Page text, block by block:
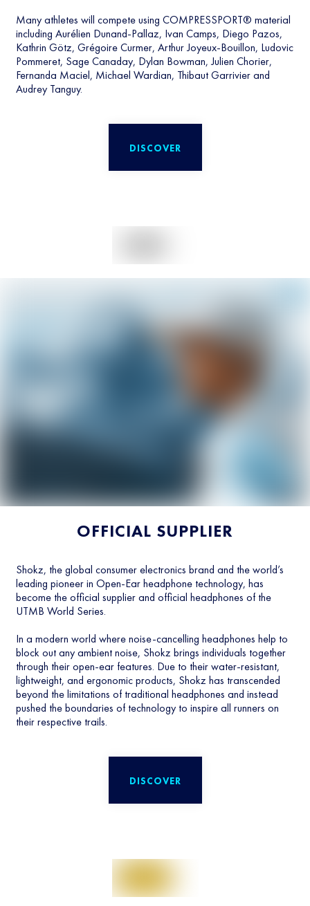
Many athletes will compete using COMPRESSPORT® material
including Aurélien Dunand-Pallaz, Ivan Camps, Diego Pazos,
Kathrin Götz, Grégoire Curmer, Arthur Joyeux-Bouillon, Ludovic
Pommeret, Sage Canaday, Dylan Bowman, Julien Chorier,
Fernanda Maciel, Michael Wardian, Thibaut Garrivier and
Audrey Tanguy.
DISCOVER
OFFICIAL SUPPLIER
Shokz, the global consumer electronics brand and the world’s
leading pioneer in Open-Ear headphone technology, has
become the official supplier and official headphones of the
UTMB World Series.
In a modern world where noise-cancelling headphones help to
block out any ambient noise, Shokz brings individuals together
through their open-ear features. Due to their water-resistant,
lightweight, and ergonomic products, Shokz has transcended
beyond the limitations of traditional headphones and instead
pushed the boundaries of technology to inspire all runners on
their respective trails.
DISCOVER